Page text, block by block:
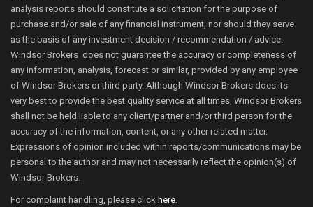
analysis reports should constitute a solicitation for the purpose of
purchase and/or sale of any financial instrument, nor should they serve
as the basis of any investment decision / recommendation / advice.
Windsor Brokers does not guarantee the accuracy or completeness of
any information, analysis, forecast or similar, provided by any employee
of Windsor Brokers or third party. Although Windsor Brokers does its
very best to provide the best quality service at all times, Windsor Brokers
shall not be held liable to any client/partner and/or third person for the
accuracy of the information, content, or any other related matter.
Expressions of opinion included within reports/communications may be
personal to the author and may not necessarily reflect the opinion(s) of
Windsor Brokers.
For complaint handling, please click here